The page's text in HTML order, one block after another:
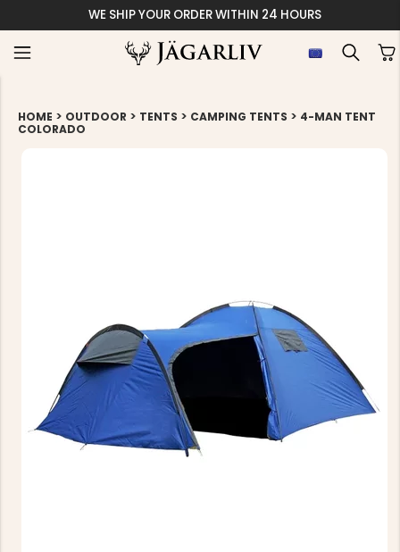
EASY 30
HOME > OUTDOOR > TENTS > CAMPING TENTS > 4-MAN TENT
COLORADO